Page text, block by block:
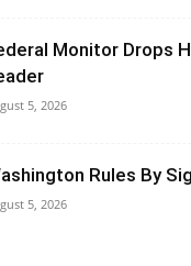
Monitor Drops
5, 2026
Rules By
5, 2026